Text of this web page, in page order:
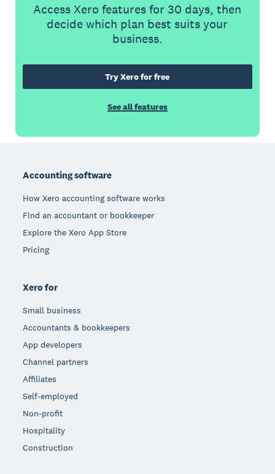
Access Xero features for 30 days, then
decide which plan best suits your
business.
Try Xero for free
See all features
Accounting software
How Xero accounting software works
Find an accountant or bookkeeper
Explore the Xero App Store
Pricing
Xero for
Small business
Accountants & bookkeepers
App developers
Channel partners
Affiliates
Self-employed
Non-profit
Hospitality
Construction